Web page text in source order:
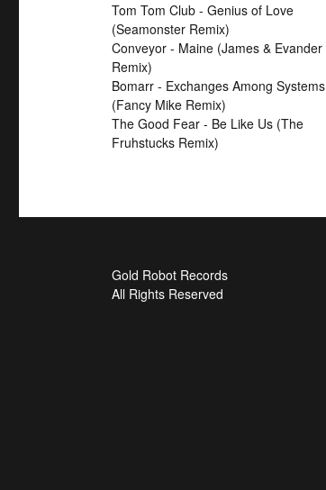
Tom Tom Club - Genius of Love
(Seamonster Remix)
Conveyor - Maine (James & Evander
Remix)
Bomarr - Exchanges Among Systems
(Fancy Mike Remix)
The Good Fear - Be Like Us (The
Fruhstucks Remix)
Gold Robot Records
All Rights Reserved